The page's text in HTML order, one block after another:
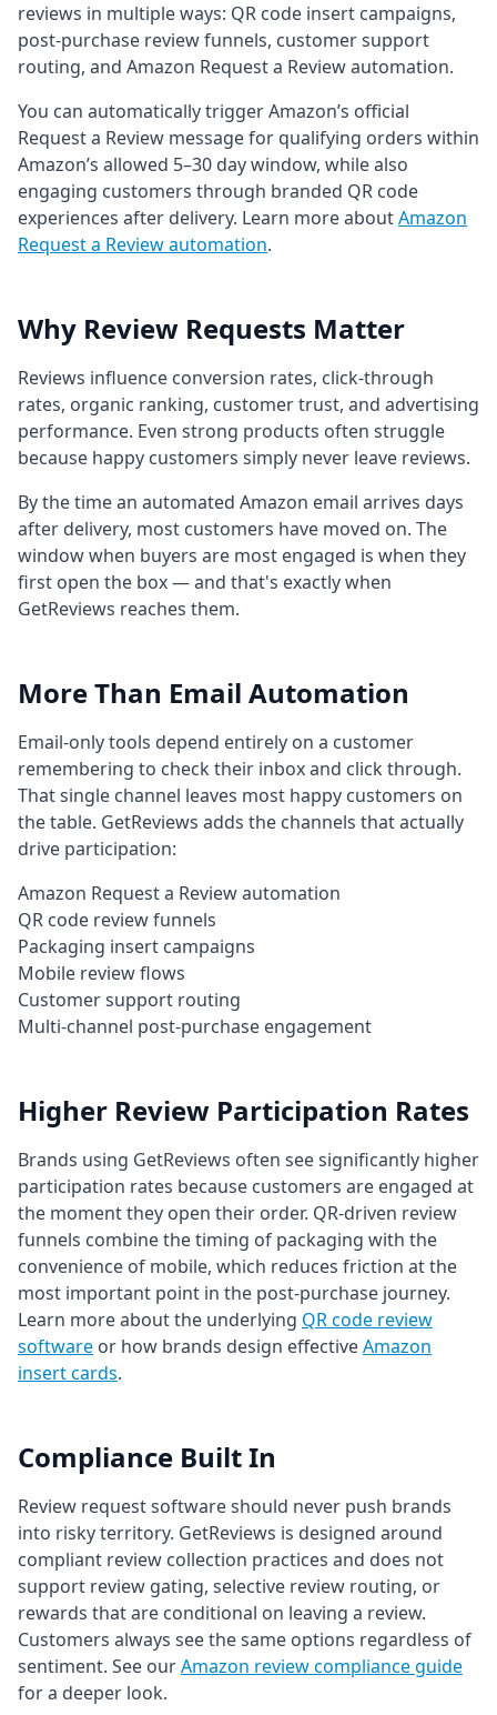
reviews in multiple ways: QR code insert campaigns,
post-purchase review funnels, customer support
routing, and Amazon Request a Review automation.
You can automatically trigger Amazon’s official
Request a Review message for qualifying orders within
Amazon’s allowed 5–30 day window, while also
engaging customers through branded QR code
experiences after delivery. Learn more aboutAmazon
Request a Review automation.
Why Review Requests Matter
Reviews influence conversion rates, click-through
rates, organic ranking, customer trust, and advertising
performance. Even strong products often struggle
because happy customers simply never leave reviews.
By the time an automated Amazon email arrives days
after delivery, most customers have moved on. The
window when buyers are most engaged is when they
first open the box — and that's exactly when
GetReviews reaches them.
More Than Email Automation
Email-only tools depend entirely on a customer
remembering to check their inbox and click through.
That single channel leaves most happy customers on
the table. GetReviews adds the channels that actually
drive participation:
Amazon Request a Review automation
QR code review funnels
Packaging insert campaigns
Mobile review flows
Customer support routing
Multi-channel post-purchase engagement
Higher Review Participation Rates
Brands using GetReviews often see significantly higher
participation rates because customers are engaged at
the moment they open their order. QR-driven review
funnels combine the timing of packaging with the
convenience of mobile, which reduces friction at the
most important point in the post-purchase journey.
Learn more about the underlying QR code review
software or how brands design effectiveAmazon
insert cards.
Compliance Built In
Review request software should never push brands
into risky territory. GetReviews is designed around
compliant review collection practices and does not
support review gating, selective review routing, or
rewards that are conditional on leaving a review.
Customers always see the same options regardless of
sentiment. See ourAmazon review compliance guide
for a deeper look.